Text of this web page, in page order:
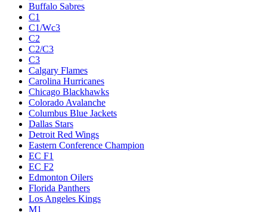
Buffalo Sabres
C1
C1/Wc3
C2
C2/C3
C3
Calgary Flames
Carolina Hurricanes
Chicago Blackhawks
Colorado Avalanche
Columbus Blue Jackets
Dallas Stars
Detroit Red Wings
Eastern Conference Champion
EC F1
EC F2
Edmonton Oilers
Florida Panthers
Los Angeles Kings
M1